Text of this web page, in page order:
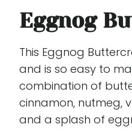
Eggnog
This Eggnog
and is so easy to
combination of
cinnamon, nutmeg,
and a splash of